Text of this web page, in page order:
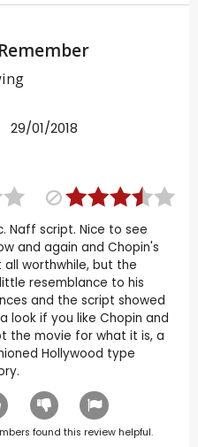
29/01/2018
Naff script. Nice to see
and again and Chopin's
all worthwhile, but the
resemblance to his
and the script showed
look if you like Chopin and
the movie for what it is, a
Hollywood type
found this review helpful.